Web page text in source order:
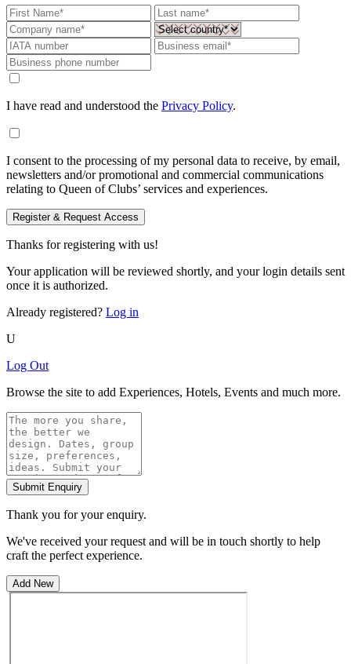
I have read and understood the Privacy Policy.
I consent to the processing of my personal data to receive, by email,
newsletters and/or promotional and commercial communications
relating to Queen of Clubs’ services and experiences.
Register & Request Access
Thanks for registering with us!
Your application will be reviewed shortly, and your login details sent
once it is authorized.
Already registered? Log in
U
Log Out
Browse the site to add Experiences, Hotels, Events and much more.
Submit Enquiry
Thank you for your enquiry.
We've received your request and will be in touch shortly to help
craft the perfect experience.
Add New